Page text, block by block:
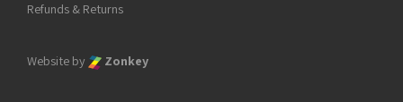
Refunds & Returns
Website by Zonkey